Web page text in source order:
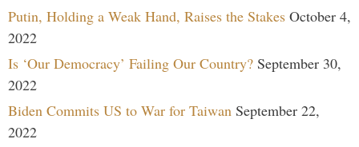
Putin, Holding a Weak Hand, Raises the Stakes October 4,
2022
Is ‘Our Democracy’ Failing Our Country? September 30,
2022
Biden Commits US to War for Taiwan September 22,
2022